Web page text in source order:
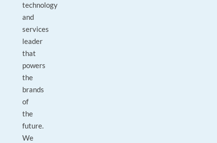
technology
and
services
leader
that
powers
the
brands
of
the
future.
We